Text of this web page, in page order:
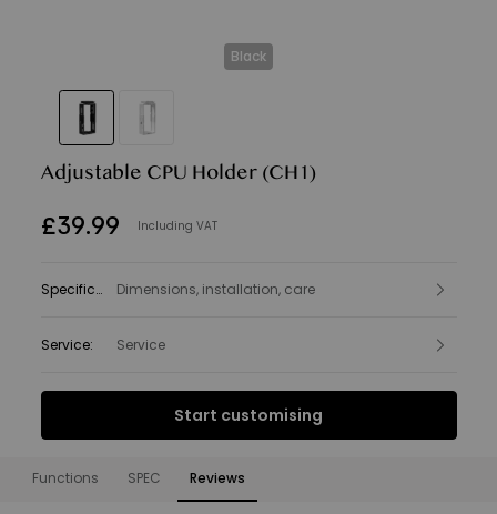
Black
Adjustable CPU Holder (CH1)
£39.99 Including VAT
Specifications :
Dimensions, installation, care
Service: Service
Start customising
Find out more
Functions SPEC Reviews